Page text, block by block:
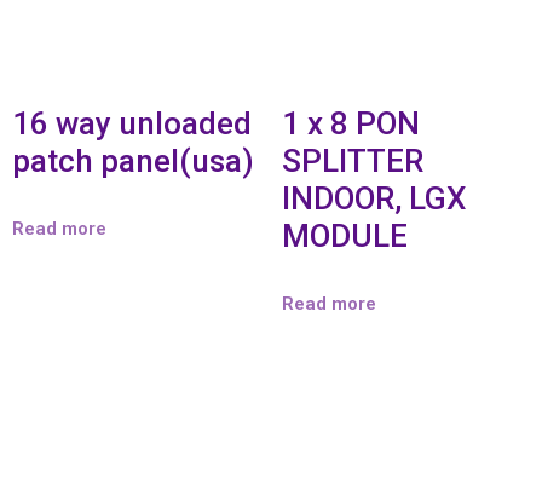
16 way unloaded
patch panel(usa)
Read more
1 x 8 PON
SPLITTER
INDOOR, LGX
MODULE
Read more